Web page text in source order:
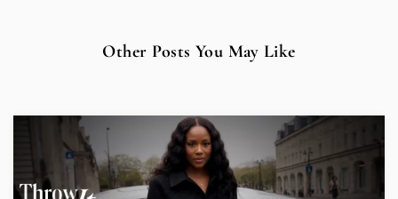
Other Posts You May Like